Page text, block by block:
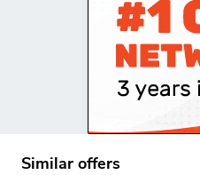
Similar offers